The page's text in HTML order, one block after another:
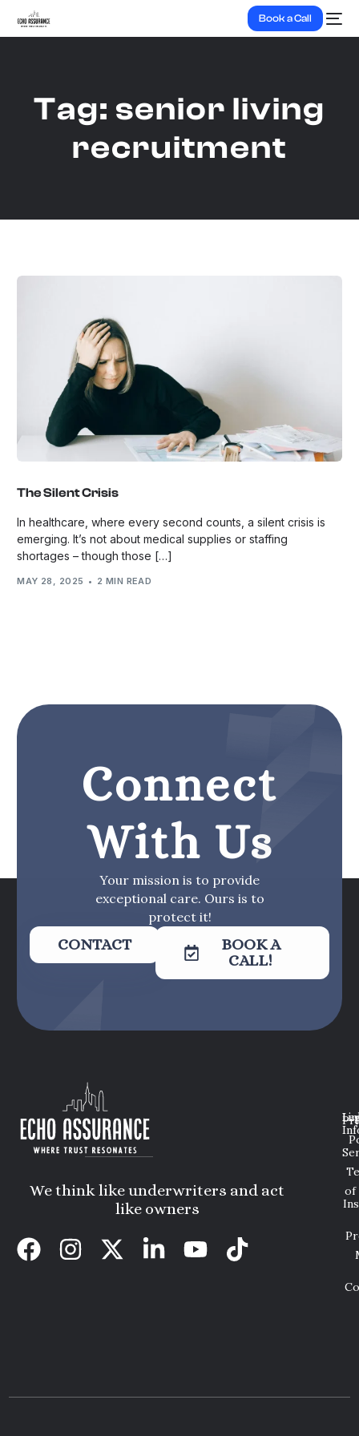
Book a Call
Tag: senior living
recruitment
The Silent Crisis
In healthcare, where every second counts, a silent crisis is
emerging. It’s not about medical supplies or staffing
shortages – though those […]
MAY 28, 2025 2 MIN READ
Connect
With Us
Your mission is to provide
exceptional care. Ours is to
protect it!
CONTACT
BOOK A
CALL!
We think like underwriters and act
like owners
of